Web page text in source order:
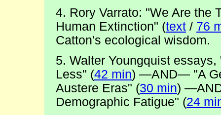
4. Rory Varrato: "We Are the
Human Extinction" (text / 76
Catton's ecological wisdom.
5. Walter Youngquist
Less" (42 min) —AND— "A
Austere Eras" (30 min)
Demographic Fatigue" (24